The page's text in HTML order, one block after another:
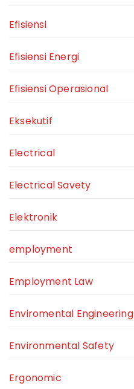
Efisiensi
Efisiensi Energi
Efisiensi Operasional
Eksekutif
Electrical
Electrical Savety
Elektronik
employment
Employment Law
Enviromental Engineering
Environmental Safety
Ergonomic